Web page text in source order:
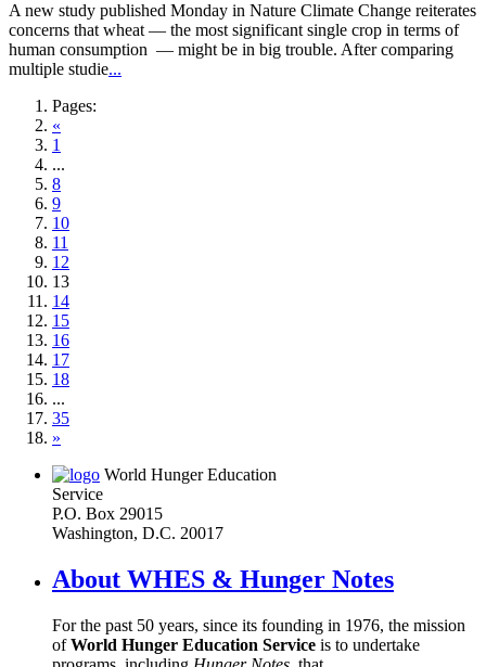
A new study published Monday in Nature Climate Change reiterates
concerns that wheat — the most significant single crop in terms of
human consumption — might be in big trouble. After comparing
multiple studie...
Pages:
«
1
...
8
9
10
11
12
13
14
15
16
17
18
...
35
»
World Hunger Education
Service
P.O. Box 29015
Washington, D.C. 20017
About WHES & Hunger Notes
For the past 50 years, since its founding in 1976, the mission
ofWorld Hunger Education Service is to undertake